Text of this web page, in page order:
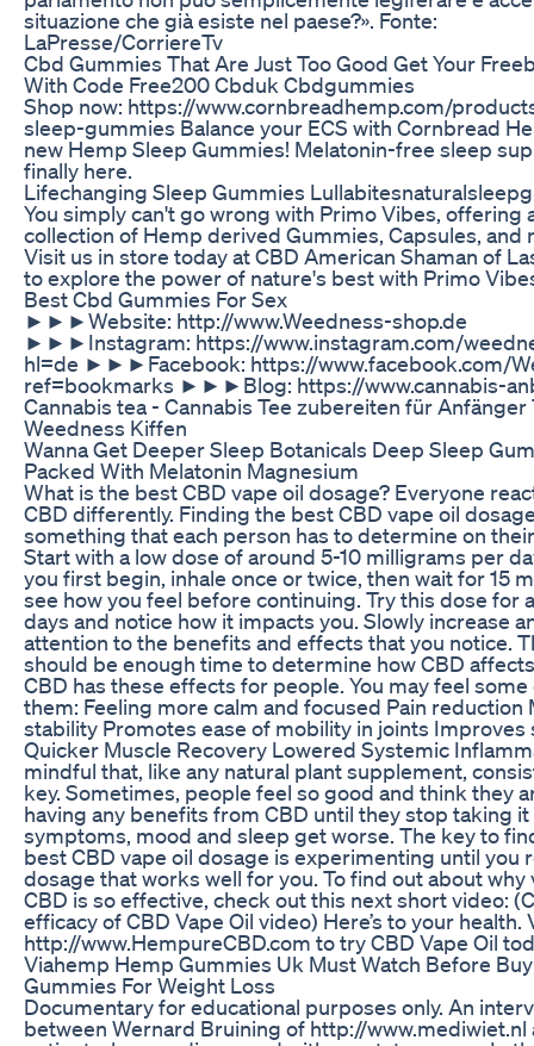
situazione che già esiste nel paese?». Fonte:
LaPresse/CorriereTv
Cbd Gummies That Are Just Too Good Get Your
With Code Free200 Cbduk Cbdgummies
Shop now: https://www.cornbreadhemp.com/
sleep-gummies Balance your ECS with Cornbread
new Hemp Sleep Gummies! Melatonin-free sleep
finally here.
Lifechanging Sleep Gummies
You simply can't go wrong with Primo Vibes, offering
collection of Hemp derived Gummies, Capsules, and
Visit us in store today at CBD American Shaman of
to explore the power of nature's best with Primo
Best Cbd Gummies For Sex
►►►Website: http://www.Weedness-shop.de
►►►Instagram: https://www.instagram.com/
hl=de ►►►Facebook: https://www.facebook.com/
ref=bookmarks ►►►Blog: https://www.cannabis-
Cannabis tea - Cannabis Tee zubereiten für Anfänger
Weedness Kiffen
Wanna Get Deeper Sleep Botanicals Deep Sleep
Packed With Melatonin Magnesium
What is the best CBD vape oil dosage? Everyone
CBD differently. Finding the best CBD vape oil
something that each person has to determine on
Start with a low dose of around 5-10 milligrams per
you first begin, inhale once or twice, then wait for 15
see how you feel before continuing. Try this dose for
days and notice how it impacts you. Slowly increase
attention to the benefits and effects that you notice.
should be enough time to determine how CBD
CBD has these effects for people. You may feel some
them: Feeling more calm and focused Pain reduction
stability Promotes ease of mobility in joints Improves
Quicker Muscle Recovery Lowered Systemic
mindful that, like any natural plant supplement,
key. Sometimes, people feel so good and think they
having any benefits from CBD until they stop taking
symptoms, mood and sleep get worse. The key to
best CBD vape oil dosage is experimenting until you
dosage that works well for you. To find out about why
CBD is so effective, check out this next short video:
efficacy of CBD Vape Oil video) Here’s to your health.
http://www.HempureCBD.com to try CBD Vape Oil
Viahemp Hemp Gummies Uk Must Watch Before Buy
Gummies For Weight Loss
Documentary for educational purposes only. An
between Wernard Bruining of http://www.mediwiet.nl